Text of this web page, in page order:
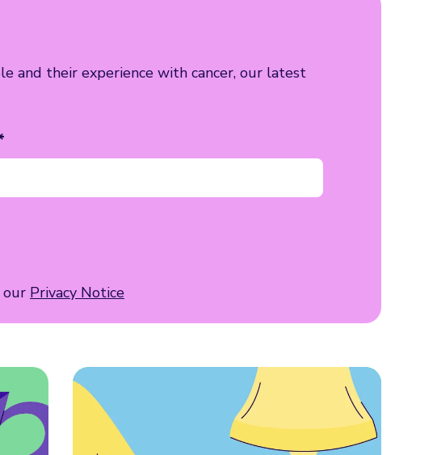
and their experience with cancer, our latest
our Privacy Notice